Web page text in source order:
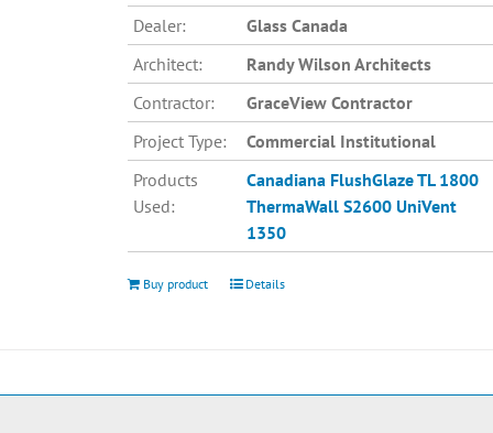
Dealer:
Glass Canada
Architect:
Randy Wilson Architects
Contractor:
GraceView Contractor
Project Type:
Commercial Institutional
Products
Used:
Canadiana FlushGlaze TL 1800
ThermaWall S2600 UniVent
1350
Buy product Details